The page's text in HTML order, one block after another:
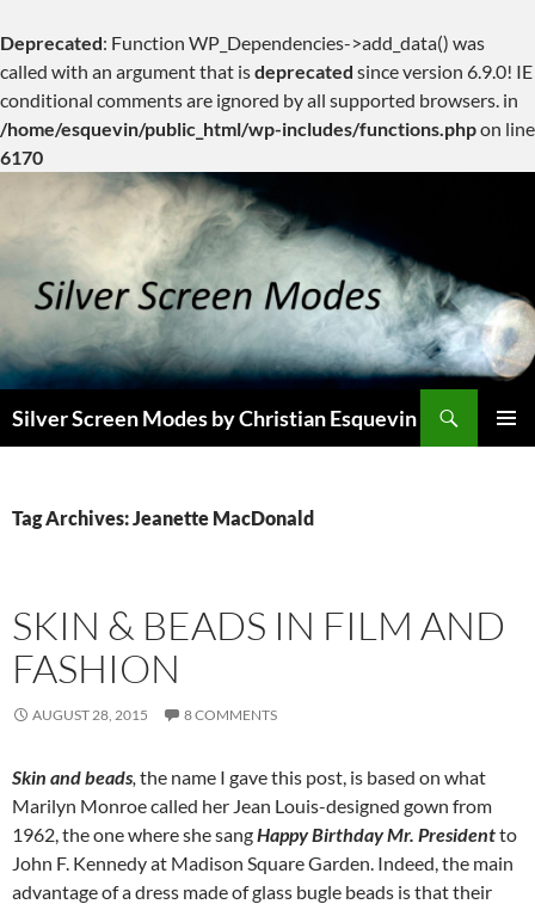
Deprecated: Function WP_Dependencies->add_data() was
called with an argument that isdeprecated since version 6.9.0! IE
conditional comments are ignored by all supported browsers. in
/home/esquevin/public_html/wp-includes/functions.phpon line
6170
content
Silver Screen Modes by Christian Esquevin
Tag Archives: Jeanette MacDonald
SKIN & BEADS IN FILM AND
FASHION
AUGUST 28, 2015 8 COMMENTS
Skin and beads, the name I gave this post, is based on what
Marilyn Monroe called her Jean Louis-designed gown from
1962, the one where she sangHappy Birthday Mr. Presidentto
John F. Kennedy at Madison Square Garden. Indeed, the main
advantage of a dress made of glass bugle beads is that their